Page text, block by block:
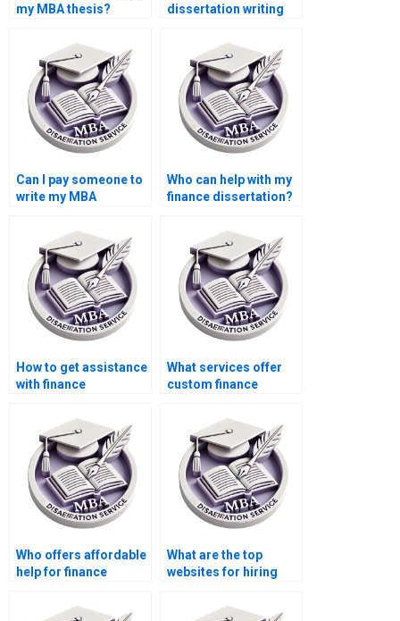
my MBA thesis?
dissertation writing
Can I pay someone to
write my MBA
Who can help with my
finance dissertation?
How to get assistance
with finance
What services offer
custom finance
Who offers affordable
help for finance
What are the top
websites for hiring